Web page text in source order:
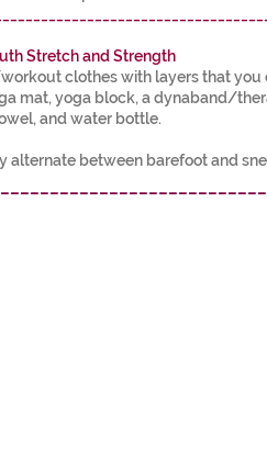
Stretch and Strength
clothes with layers that you
mat, yoga block, a dynaband/
and water bottle.
alternate between barefoot and